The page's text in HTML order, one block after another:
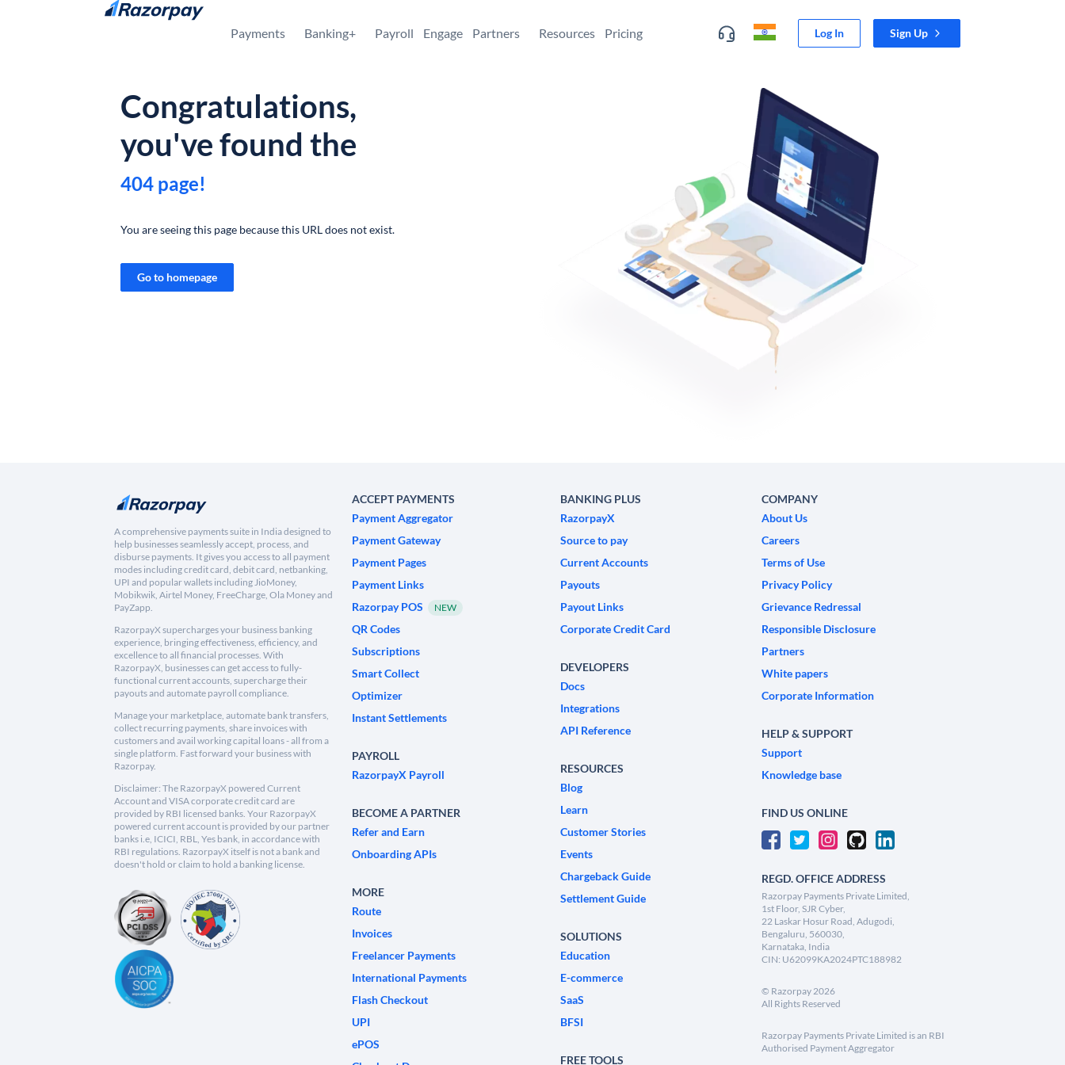
Skip to content
Payments Banking+ Payroll Engage Partners Resources Pricing Log In Sign Up
Congratulations,
you've found the
404 page!
You are seeing this page because this URL does not exist.
Go to homepage
A comprehensive payments suite in India designed to
help businesses seamlessly accept, process, and
disburse payments. It gives you access to all payment
modes including credit card, debit card, netbanking,
UPI and popular wallets including JioMoney,
Mobikwik, Airtel Money, FreeCharge, Ola Money and
PayZapp.
RazorpayX supercharges your business banking
experience, bringing effectiveness, efficiency, and
excellence to all financial processes. With
RazorpayX, businesses can get access to fully-
functional current accounts, supercharge their
payouts and automate payroll compliance.
Manage your marketplace, automate bank transfers,
collect recurring payments, share invoices with
customers and avail working capital loans - all from a
single platform. Fast forward your business with
Razorpay.
Disclaimer: The RazorpayX powered Current
Account and VISA corporate credit card are
provided by RBI licensed banks. Your RazorpayX
powered current account is provided by our partner
banks i.e, ICICI, RBL, Yes bank, in accordance with
RBI regulations. RazorpayX itself is not a bank and
doesn't hold or claim to hold a banking license.
ACCEPT PAYMENTS
Payment Aggregator
Payment Gateway
Payment Pages
Payment Links
Razorpay POS
NEW
QR Codes
Subscriptions
Smart Collect
Optimizer
Instant Settlements
PAYROLL
RazorpayX Payroll
BECOME A PARTNER
Refer and Earn
Onboarding APIs
MORE
Route
Invoices
Freelancer Payments
International Payments
Flash Checkout
UPI
ePOS
BANKING PLUS
RazorpayX
Source to pay
Current Accounts
Payouts
Payout Links
Corporate Credit Card
DEVELOPERS
Docs
Integrations
API Reference
RESOURCES
Blog
Learn
Customer Stories
Events
Chargeback Guide
Settlement Guide
SOLUTIONS
Education
E-commerce
SaaS
BFSI
FREE TOOLS
COMPANY
About Us
Careers
Terms of Use
Privacy Policy
Grievance Redressal
Responsible Disclosure
Partners
White papers
Corporate Information
HELP & SUPPORT
Support
Knowledge base
FIND US ONLINE
REGD. OFFICE ADDRESS
Razorpay Payments Private Limited,
1st Floor, SJR Cyber,
22 Laskar Hosur Road, Adugodi,
Bengaluru, 560030,
Karnataka, India
CIN: U62099KA2024PTC188982
© Razorpay2026
All Rights Reserved
Razorpay Payments Private Limited is an RBI
Authorised Payment Aggregator